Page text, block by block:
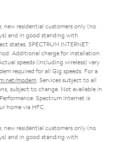
new residential customers only (no
and in good standing with
states. SPECTRUM INTERNET:
Additional charge for installation.
speeds (including wireless) vary
required for all Gig speeds. For a
modem . Services subject to all
subject to change. Not available in
Spectrum Internet is
home via HFC.
new residential customers only (no
and in good standing with